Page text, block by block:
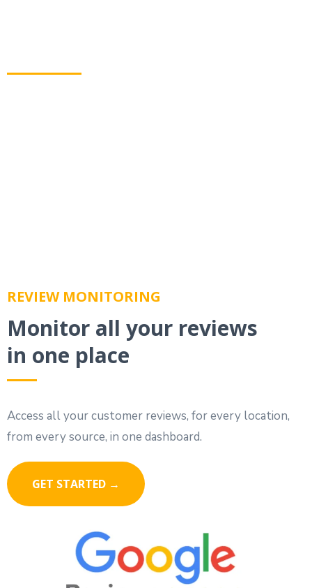
REVIEW MONITORING
Monitor all your reviews
in one place
Access all your customer reviews, for every location,
from every source, in one dashboard.
GET STARTED →